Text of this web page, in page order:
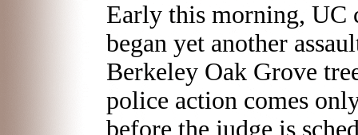
Early this morning, UC
began yet another
Berkeley Oak Grove
police action comes
before the judge is